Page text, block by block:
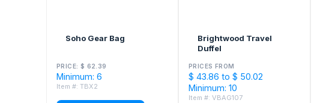
Soho Gear Bag
PRICE: $ 62.39
Minimum: 6
Item #: TBX2
Brightwood Travel
Duffel
PRICES FROM
$ 43.86 to $ 50.02
Minimum: 10
Item #: VBAG107